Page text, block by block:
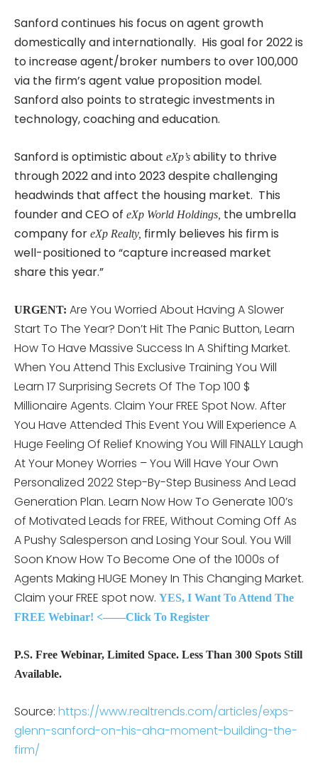
Sanford continues his focus on agent growth
domestically and internationally. His goal for 2022 is
to increase agent/broker numbers to over 100,000
via the firm’s agent value proposition model.
Sanford also points to strategic investments in
technology, coaching and education.
Sanford is optimistic about eXp’s ability to thrive
through 2022 and into 2023 despite challenging
headwinds that affect the housing market. This
founder and CEO of eXp World Holdings, the umbrella
company for eXp Realty, firmly believes his firm is
well-positioned to “capture increased market
share this year.”
URGENT: Are You Worried About Having A Slower
Start To The Year? Don’t Hit The Panic Button, Learn
How To Have Massive Success In A Shifting Market.
When You Attend This Exclusive Training You Will
Learn 17 Surprising Secrets Of The Top 100 $
Millionaire Agents. Claim Your FREE Spot Now. After
You Have Attended This Event You Will Experience A
Huge Feeling Of Relief Knowing You Will FINALLY Laugh
At Your Money Worries – You Will Have Your Own
Personalized 2022 Step-By-Step Business And Lead
Generation Plan. Learn Now How To Generate 100’s
of Motivated Leads for FREE, Without Coming Off As
A Pushy Salesperson and Losing Your Soul. You Will
Soon Know How To Become One of the 1000s of
Agents Making HUGE Money In This Changing Market.
Claim your FREE spot now. YES, I Want To Attend The
FREE Webinar! <——Click To Register
P.S. Free Webinar, Limited Space. Less Than 300 Spots Still
Available.
Source: https://www.realtrends.com/articles/exps-
glenn-sanford-on-his-aha-moment-building-the-
firm/